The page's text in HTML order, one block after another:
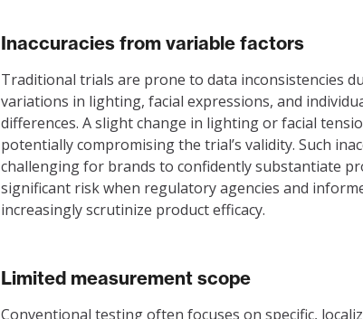
Inaccuracies from variable factors
Traditional trials are prone to data inconsistencies
variations in lighting, facial expressions, and
differences. A slight change in lighting or facial
potentially compromising the trial’s validity. Such
challenging for brands to confidently substantiate
significant risk when regulatory agencies and
increasingly scrutinize product efficacy.
Limited measurement scope
Conventional testing often focuses on specific,